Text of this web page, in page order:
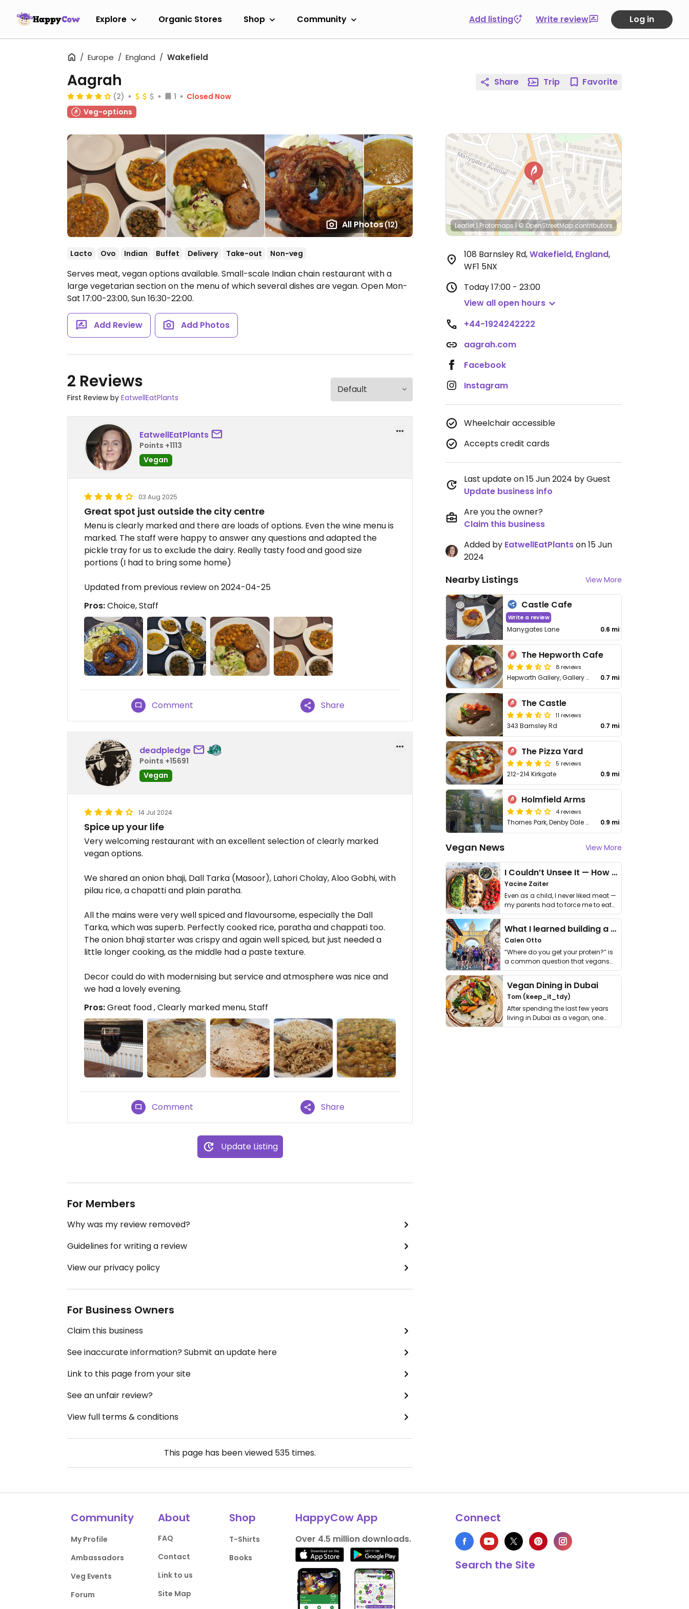
Explore Organic Stores Shop Community Add listing Write review Log in
Europe England Wakefield
All Photos(12)
Aagrah
(2) 1
Closed Now
Veg-options
Lacto Ovo Indian Buffet Delivery Take-out Non-veg
Serves meat, vegan options available. Small-scale Indian chain restaurant with a
large vegetarian section on the menu of which several dishes are vegan. Open Mon-
Sat 17:00-23:00, Sun 16:30-22:00.
Add Review Add Photos
2 Reviews
First Review by EatwellEatPlants
EatwellEatPlants
Points +1113
Vegan
03 Aug 2025
Great spot just outside the city centre
Menu is clearly marked and there are loads of options. Even the wine menu is
marked. The staff were happy to answer any questions and adapted the
pickle tray for us to exclude the dairy. Really tasty food and good size
portions (I had to bring some home)
Updated from previous review on 2024-04-25
Pros:Choice, Staff
Comment Share
deadpledge
Points +15691
Vegan
14 Jul 2024
Spice up your life
Very welcoming restaurant with an excellent selection of clearly marked
vegan options.
We shared an onion bhaji, Dall Tarka (Masoor), Lahori Cholay, Aloo Gobhi, with
pilau rice, a chapatti and plain paratha.
All the mains were very well spiced and flavoursome, especially the Dall
Tarka, which was superb. Perfectly cooked rice, paratha and chappati too.
The onion bhaji starter was crispy and again well spiced, but just needed a
little longer cooking, as the middle had a paste texture.
Decor could do with modernising but service and atmosphere was nice and
we had a lovely evening.
Pros:Great food , Clearly marked menu, Staff
Comment Share
Update Listing
For Members
Why was my review removed?
Guidelines for writing a review
View our privacy policy
For Business Owners
Claim this business
See inaccurate information? Submit an update here
Link to this page from your site
See an unfair review?
View full terms & conditions
This page has been viewed 535 times.
Share Trip Favorite
Leaflet|Protomaps |© OpenStreetMap contributors
108 Barnsley Rd,Wakefield, England,
WF1 5NX
Today17:00 - 23:00
View all open hours
+44-1924242222
aagrah.com
Facebook
Instagram
Wheelchair accessible
Accepts credit cards
Last update on 15 Jun 2024 by Guest
Update business info
Are you the owner?
Claim this business
Added by EatwellEatPlantson 15 Jun
2024
Nearby Listings View More
Castle Cafe
Write a review
Manygates Lane 0.6 mi
The Hepworth Cafe
8 reviews
Hepworth Gallery, Gallery Walk 0.7 mi
The Castle
11 reviews
343 Barnsley Rd 0.7 mi
The Pizza Yard
5 reviews
212-214 Kirkgate 0.9 mi
Holmfield Arms
4 reviews
Thornes Park, Denby Dale Rd 0.9 mi
Vegan News View More
I Couldn’t Unsee It — How Thailand Turned My Beliefs Into Action⁠
Yacine Zaiter
Even as a child, I never liked meat —
my parents had to force me to eat
it. I …
What I learned building a queer vegan travel brand
Calen Otto
“Where do you get your protein?” is
a common question that vegans
get asked. …
Vegan Dining in Dubai
Tom (keep_it_tdy)
After spending the last few years
living in Dubai as a vegan, one
thing has …
Community
My Profile
Ambassadors
Veg Events
Forum
About
FAQ
Contact
Link to us
Site Map
Shop
T-Shirts
Books
HappyCow App
Over 4.5 million downloads.
Connect
Search the Site